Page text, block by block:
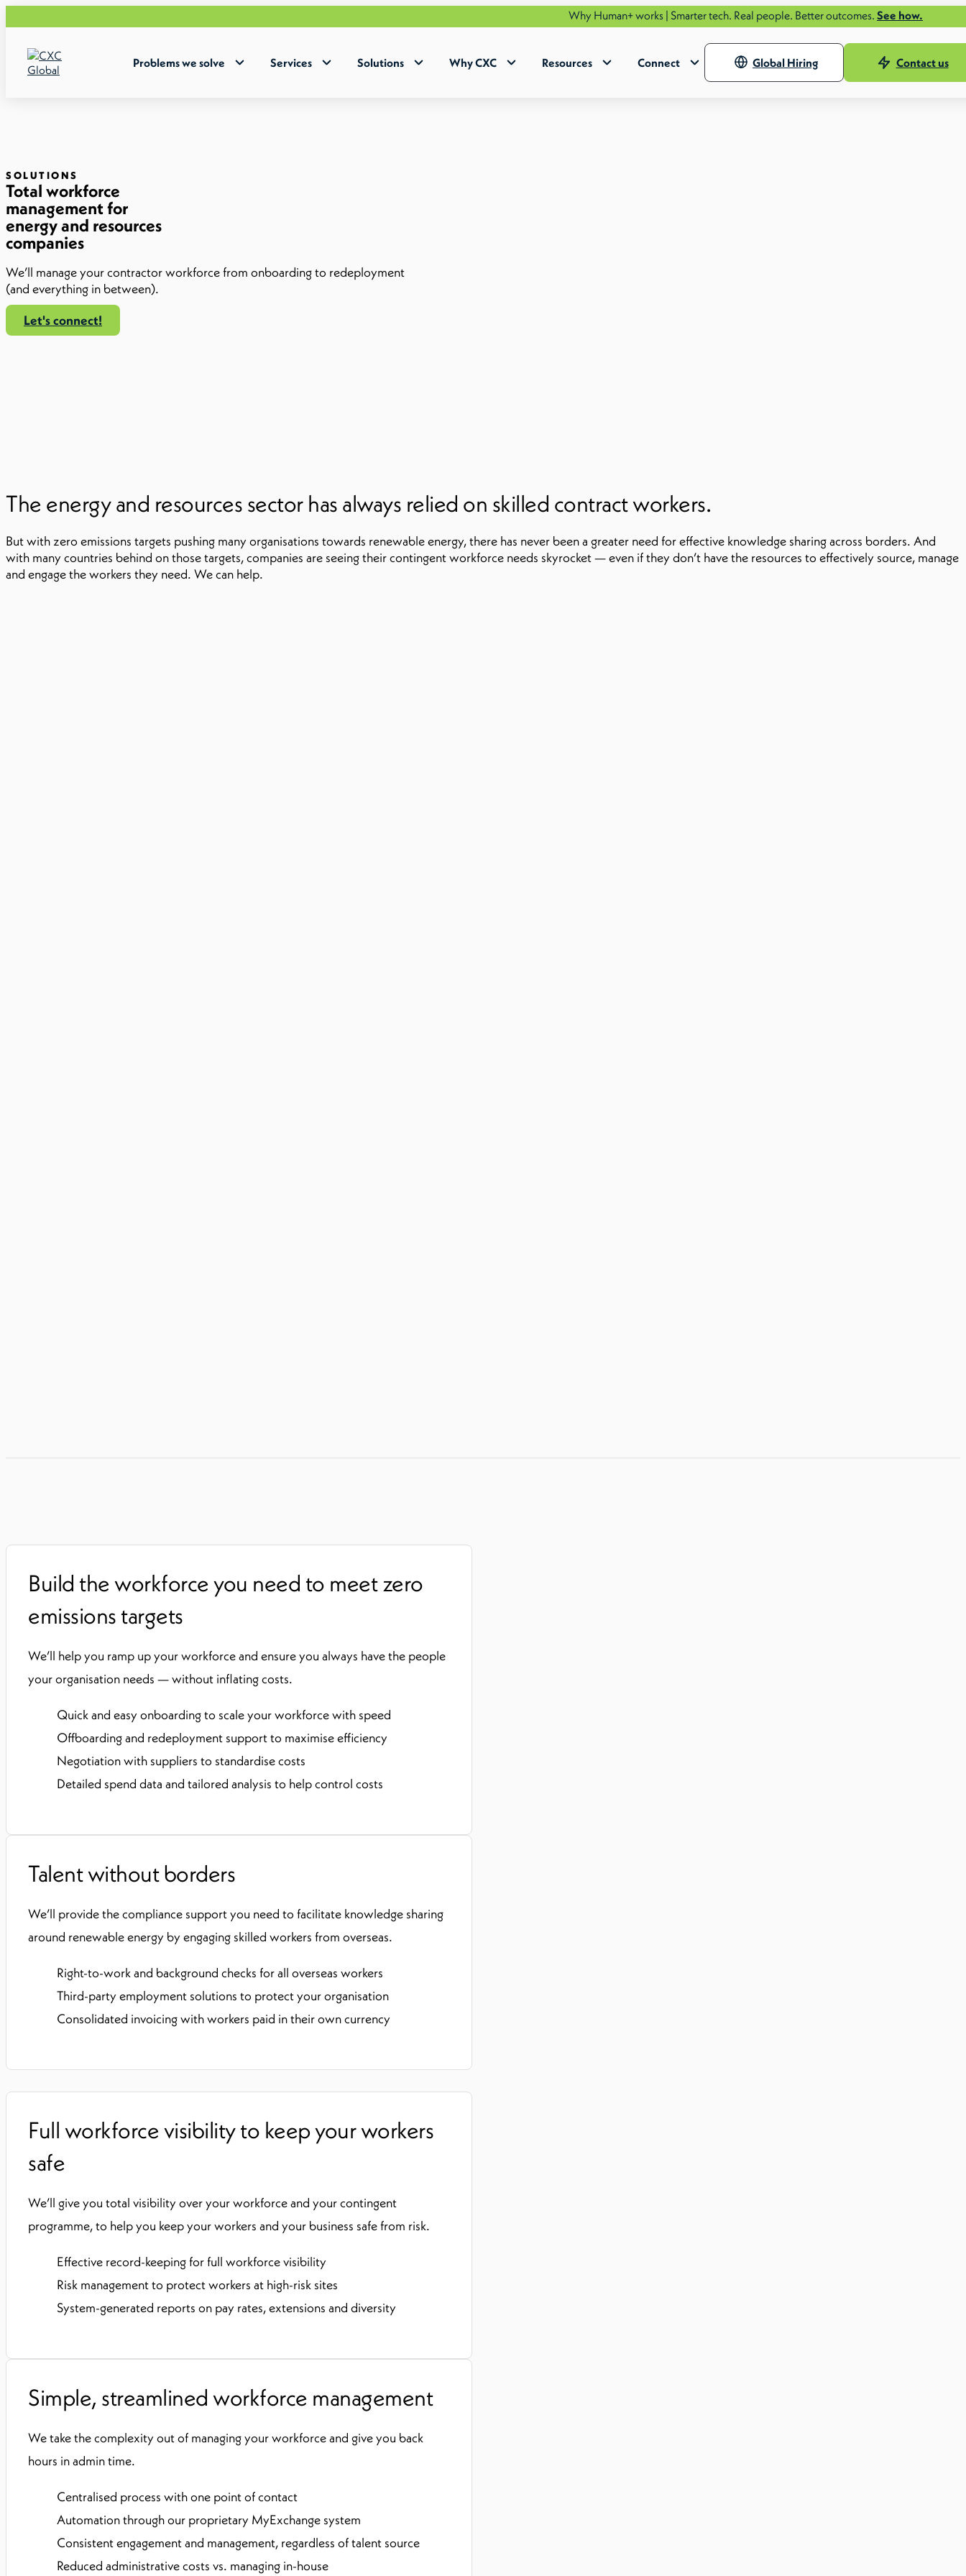
Why Human+ works | Smarter tech. Real people. Better outcomes.See how.
Problems we solve Services Solutions Why CXC Resources Connect Global Hiring Contact us
SOLUTIONS
Total workforce
management for
energy and resources
companies
We’ll manage your contractor workforce from onboarding to redeployment
(and everything in between).
Let's connect!
The energy and resources sector has always relied on skilled contract workers.
But with zero emissions targets pushing many organisations towards renewable energy, there has never been a greater need for effective knowledge sharing across borders. And
with many countries behind on those targets, companies are seeing their contingent workforce needs skyrocket — even if they don’t have the resources to effectively source, manage
and engage the workers they need. We can help.
Build the workforce you need to meet zero
emissions targets
We’ll help you ramp up your workforce and ensure you always have the people
your organisation needs — without inflating costs.
Quick and easy onboarding to scale your workforce with speed
Offboarding and redeployment support to maximise efficiency
Negotiation with suppliers to standardise costs
Detailed spend data and tailored analysis to help control costs
Talent without borders
We’ll provide the compliance support you need to facilitate knowledge sharing
around renewable energy by engaging skilled workers from overseas.
Right-to-work and background checks for all overseas workers
Third-party employment solutions to protect your organisation
Consolidated invoicing with workers paid in their own currency
Full workforce visibility to keep your workers
safe
We’ll give you total visibility over your workforce and your contingent
programme, to help you keep your workers and your business safe from risk.
Effective record-keeping for full workforce visibility
Risk management to protect workers at high-risk sites
System-generated reports on pay rates, extensions and diversity
Simple, streamlined workforce management
We take the complexity out of managing your workforce and give you back
hours in admin time.
Centralised process with one point of contact
Automation through our proprietary MyExchange system
Consistent engagement and management, regardless of talent source
Reduced administrative costs vs. managing in-house